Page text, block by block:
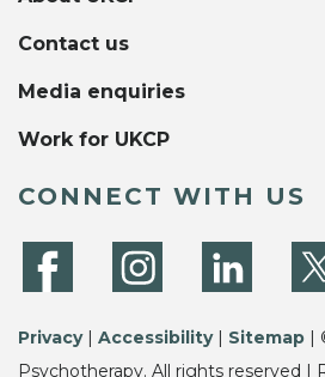
Contact us
Media enquiries
Work for UKCP
CONNECT WITH US
Privacy| Accessibility| Sitemap |
Psychotherapy. All rights reserved |